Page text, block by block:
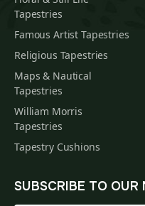
Tapestries
Famous Artist Tapestries
Religious Tapestries
Maps & Nautical
Tapestries
William Morris
Tapestries
Tapestry Cushions
SUBSCRIBE TO OUR